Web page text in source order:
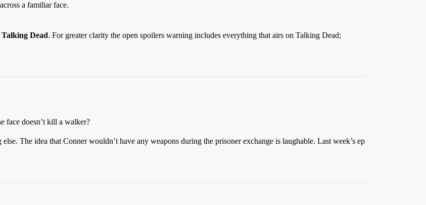
a familiar face.
Talking Dead. For greater clarity the open spoilers warning includes everything that airs on Talking Dead;
face doesn’t kill a walker?
The idea that Conner wouldn’t have any weapons during the prisoner exchange is laughable. Last week’s ep